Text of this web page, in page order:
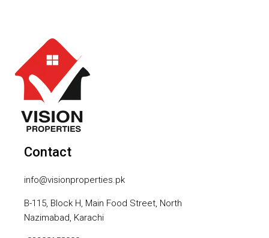
Contact
info@visionproperties.pk
B-115, Block H, Main Food Street, North
Nazimabad, Karachi